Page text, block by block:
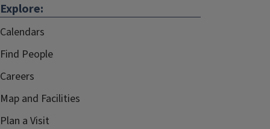
Explore:
Calendars
Find People
Careers
Map and Facilities
Plan a Visit